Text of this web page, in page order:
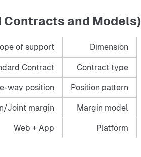
and Models)
Dimension
of support
Contract type
Contract
Position pattern
way position
Margin model
Joint margin
Platform
Web + App